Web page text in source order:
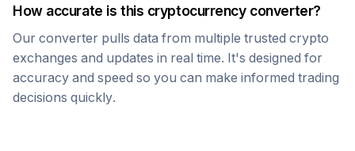
How accurate is this cryptocurrency converter?
Our converter pulls data from multiple trusted crypto
exchanges and updates in real time. It's designed for
accuracy and speed so you can make informed trading
decisions quickly.